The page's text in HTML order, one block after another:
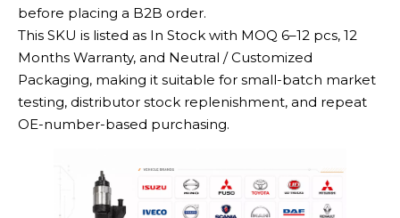
before placing a B2B order.
This SKU is listed as In Stock with MOQ 6–12 pcs, 12
Months Warranty, and Neutral / Customized
Packaging, making it suitable for small-batch market
testing, distributor stock replenishment, and repeat
OE-number-based purchasing.